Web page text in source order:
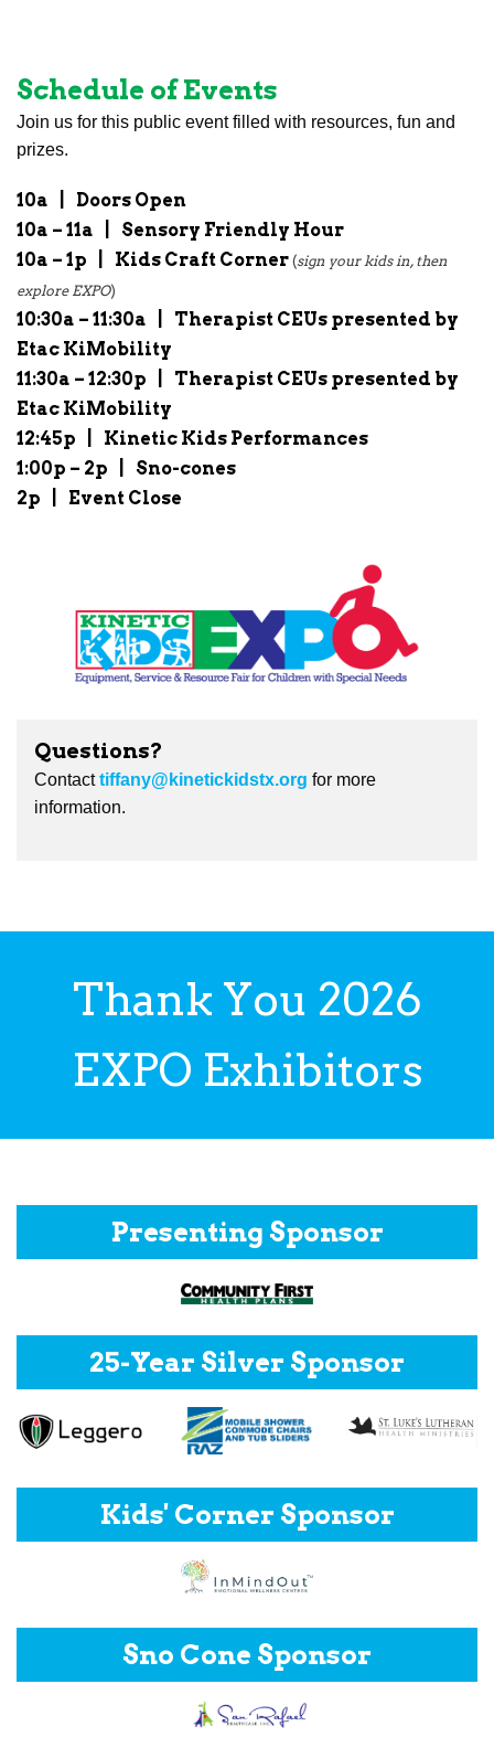
Schedule of Events
Join us for this public event filled with resources, fun and
prizes.
10a
Doors Open
10a – 11a
Sensory Friendly Hour
10a – 1p
Kids Craft Corner (sign your kids in, then
explore EXPO)
10:30a – 11:30a
Therapist CEUs presented by
Etac KiMobility
11:30a – 12:30p
Therapist CEUs presented by
Etac KiMobility
12:45p
Kinetic Kids Performances
1:00p – 2p
Sno-cones
2p
Event Close
Questions?
Contacttiffany@kinetickidstx.org for more
information.
Thank You 2026
EXPO Exhibitors
Presenting Sponsor
25-Year Silver Sponsor
Kids' Corner Sponsor
Sno Cone Sponsor